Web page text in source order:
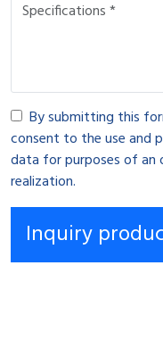
By submitting this
consent to the use and
data for purposes of an
realization.